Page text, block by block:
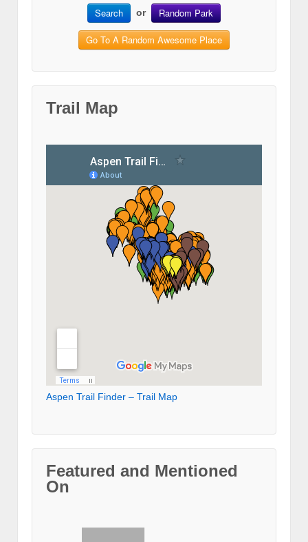
Search or Random Park
Go To A Random Awesome Place
Trail Map
Aspen Trail Finder – Trail Map
Featured and Mentioned
On